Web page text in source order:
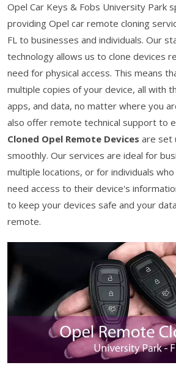
Opel Car Keys & Fobs University Park
providing Opel car remote cloning
FL to businesses and individuals. Our
technology allows us to clone devices
need for physical access. This means
multiple copies of your device, all with
apps, and data, no matter where you
also offer remote technical support to
Cloned Opel Remote Devices are set
smoothly. Our services are ideal for
multiple locations, or for individuals
need access to their device's
to keep your devices safe and your
remote.